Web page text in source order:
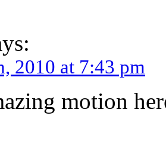
2010 at 7:43 pm
motion